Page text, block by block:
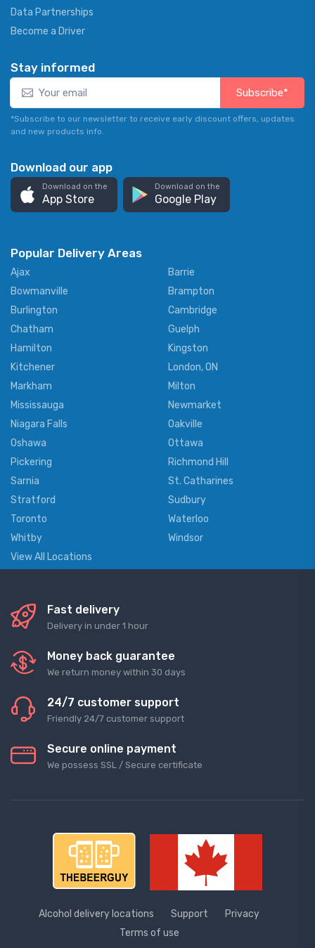
Data Partnerships
Become a Driver
Stay informed
Subscribe*
*Subscribe to our newsletter to receive early discount offers, updates
and new products info.
Download our app
Download on the
App Store
Download on the
Google Play
Popular Delivery Areas
Ajax
Barrie
Bowmanville
Brampton
Burlington
Cambridge
Chatham
Guelph
Hamilton
Kingston
Kitchener
London, ON
Markham
Milton
Mississauga
Newmarket
Niagara Falls
Oakville
Oshawa
Ottawa
Pickering
Richmond Hill
Sarnia
St. Catharines
Stratford
Sudbury
Toronto
Waterloo
Whitby
Windsor
View All Locations
Fast delivery
Delivery in under 1 hour
Money back guarantee
We return money within 30 days
24/7 customer support
Friendly 24/7 customer support
Secure online payment
We possess SSL / Secure сertificate
Alcohol delivery locations Support
Privacy
Terms of use